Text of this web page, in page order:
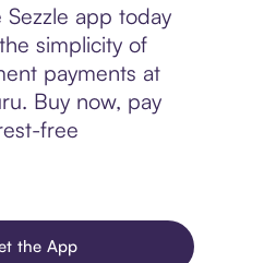
app today
simplicity of
payments at
Buy now, pay
free
the App